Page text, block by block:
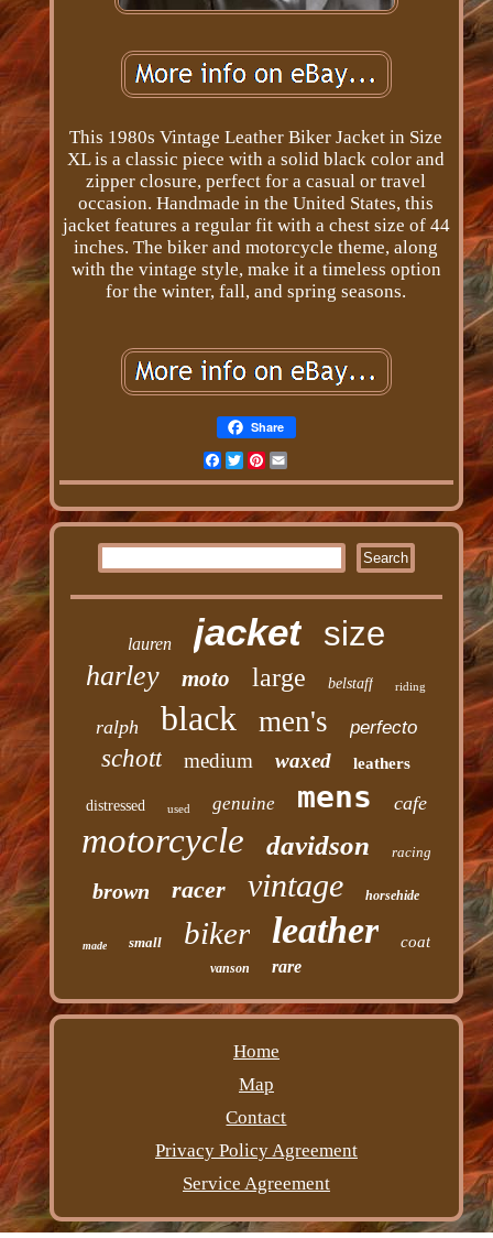
This 1980s Vintage Leather Biker Jacket in Size
XL is a classic piece with a solid black color and
zipper closure, perfect for a casual or travel
occasion. Handmade in the United States, this
jacket features a regular fit with a chest size of 44
inches. The biker and motorcycle theme, along
with the vintage style, make it a timeless option
for the winter, fall, and spring seasons.
Share
Facebook
TwitterPinterest
lauren jacket size
harley moto large belstaff riding
ralph black men's perfecto
schott medium waxed leathers
distressed used genuine mens cafe
motorcycle davidson racing
brown racer vintage horsehide
made small biker leather coat
vanson rare
Home
Map
Contact
Privacy Policy Agreement
Service Agreement